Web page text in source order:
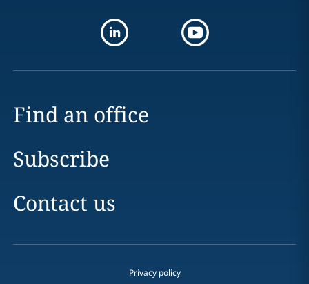
Find an office
Subscribe
Contact us
Privacy policy